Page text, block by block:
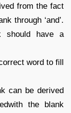
from the fact
through ‘and’.
should have a
word to fill
can be derived
the blank